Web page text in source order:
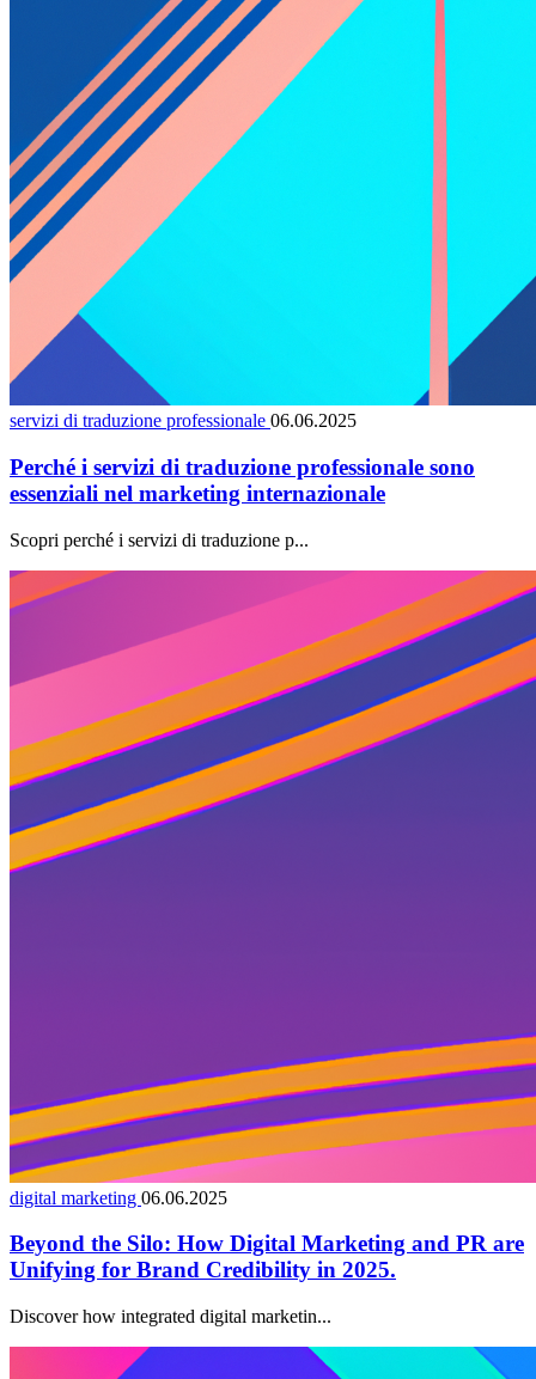
servizi di traduzione professionale 06.06.2025
Perché i servizi di traduzione professionale sono
essenziali nel marketing internazionale
Scopri perché i servizi di traduzione p...
digital marketing 06.06.2025
Beyond the Silo: How Digital Marketing and PR are
Unifying for Brand Credibility in 2025.
Discover how integrated digital marketin...